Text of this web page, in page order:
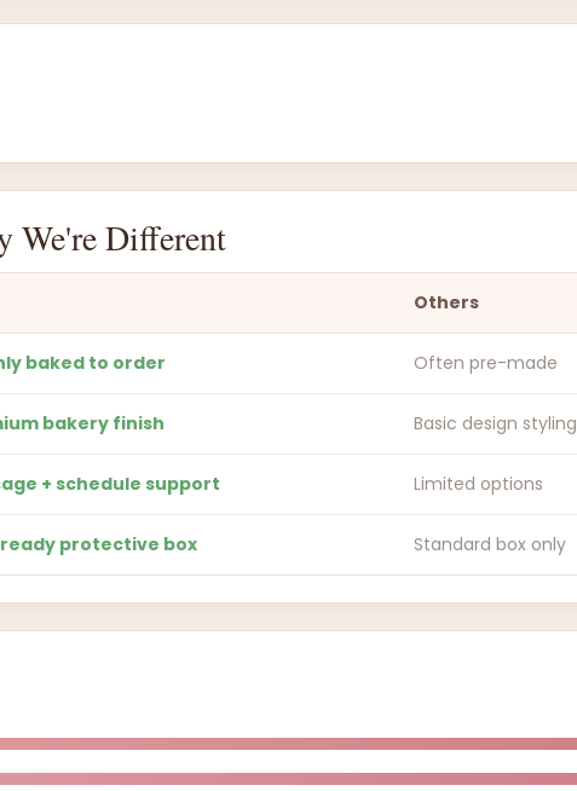
We're Different
Others
baked to order Often pre-made
bakery finish Basic design styling
+ schedule support Limited options
protective box Standard box only